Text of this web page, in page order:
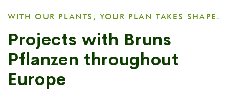
WITH OUR PLANTS, YOUR PLAN TAKES SHAPE.
Projects with Bruns
Pflanzen throughout
Europe